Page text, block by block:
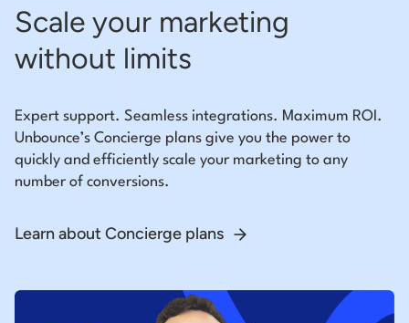
Scale your marketing
without limits
Expert support. Seamless integrations. Maximum ROI.
Unbounce’s Concierge plans give you the power to
quickly and efficiently scale your marketing to any
number of conversions.
Learn about Concierge plans